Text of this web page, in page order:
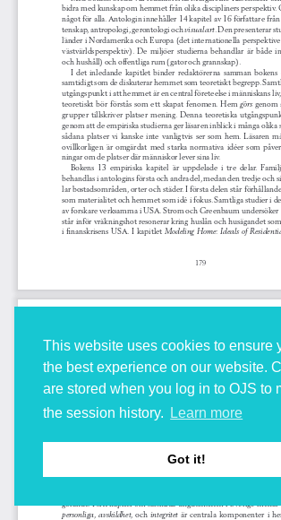
This website uses cookies to ensure
the best experience on our website.
are stored when you log in to OJS to
the session history.
Learn more
Got it!